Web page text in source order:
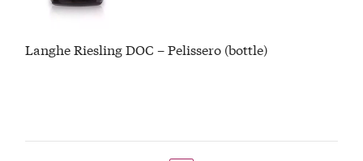
Langhe Riesling DOC – Pelissero (bottle)